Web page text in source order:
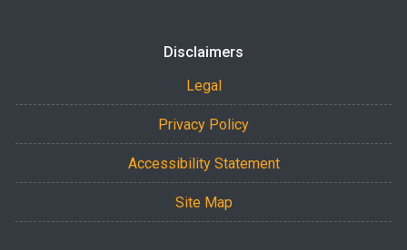
Disclaimers
Legal
Privacy Policy
Accessibility Statement
Site Map